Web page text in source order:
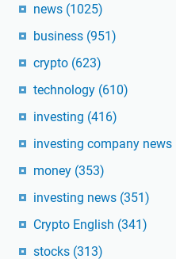
news (1025)
business (951)
crypto (623)
technology (610)
investing (416)
investing company news
money (353)
investing news (351)
Crypto English (341)
stocks (313)